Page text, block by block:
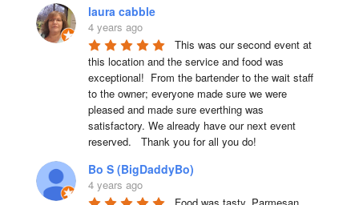
laura cabble
4 years ago
This was our second event at
this location and the service and food was
exceptional!  From the bartender to the wait staff
to the owner; everyone made sure we were
pleased and made sure everthing was
satisfactory. We already have our next event
reserved.   Thank you for all you do!
Bo S (BigDaddyBo)
4 years ago